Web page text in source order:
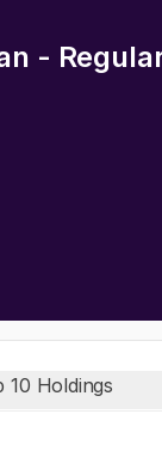
-
10 Holdings